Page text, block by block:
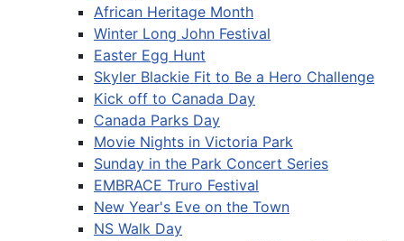
African Heritage Month
Winter Long John Festival
Easter Egg Hunt
Skyler Blackie Fit to Be a Hero Challenge
Kick off to Canada Day
Canada Parks Day
Movie Nights in Victoria Park
Sunday in the Park Concert Series
EMBRACE Truro Festival
New Year's Eve on the Town
NS Walk Day